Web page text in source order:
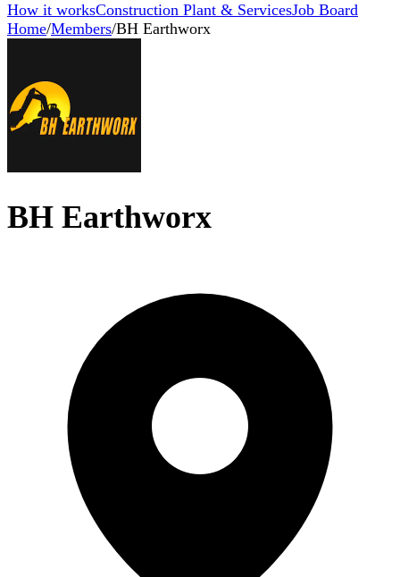
How it worksConstruction Plant & ServicesJob Board
Home/Members/BH Earthworx
BH Earthworx